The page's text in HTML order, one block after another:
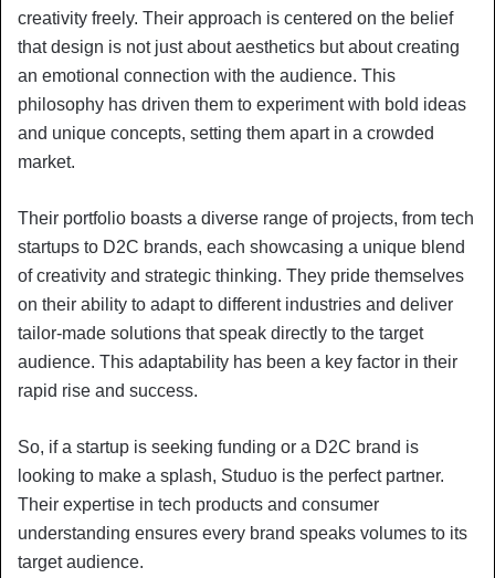
creativity freely. Their approach is centered on the belief
that design is not just about aesthetics but about creating
an emotional connection with the audience. This
philosophy has driven them to experiment with bold ideas
and unique concepts, setting them apart in a crowded
market.
Their portfolio boasts a diverse range of projects, from tech
startups to D2C brands, each showcasing a unique blend
of creativity and strategic thinking. They pride themselves
on their ability to adapt to different industries and deliver
tailor-made solutions that speak directly to the target
audience. This adaptability has been a key factor in their
rapid rise and success.
So, if a startup is seeking funding or a D2C brand is
looking to make a splash, Studuo is the perfect partner.
Their expertise in tech products and consumer
understanding ensures every brand speaks volumes to its
target audience.